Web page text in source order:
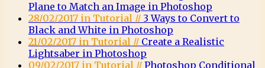
Plane to Match an Image in Photoshop
28/02/2017 in Tutorial // 3 Ways to Convert to
Black and White in Photoshop
21/02/2017 in Tutorial // Create a Realistic
Lightsaber in Photoshop
09/02/2017 in Tutorial // Photoshop Conditional